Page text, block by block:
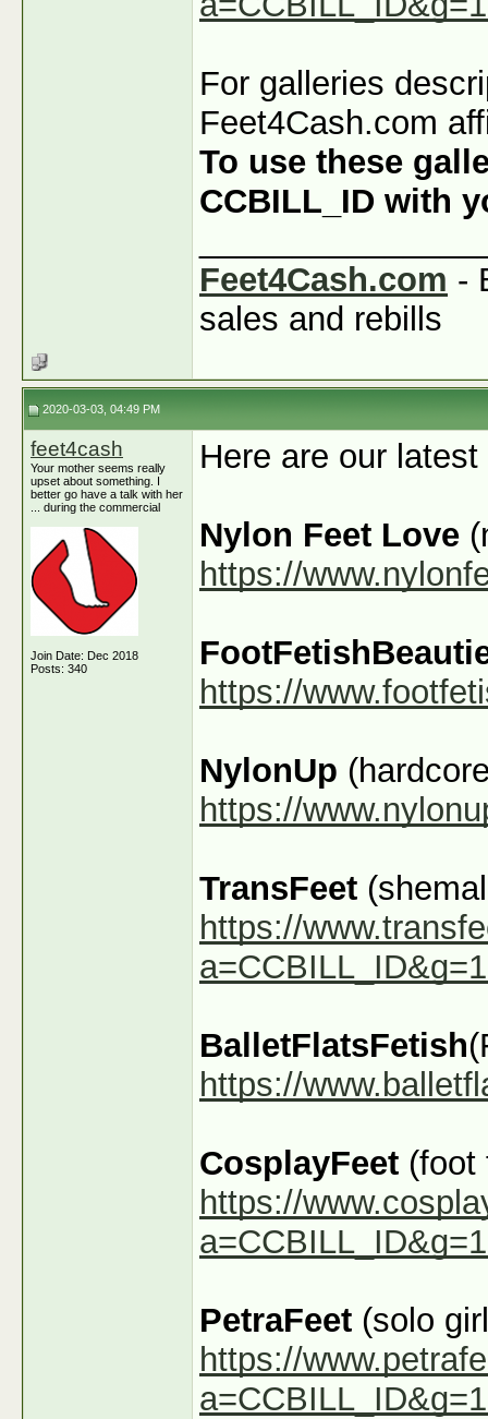
For galleries
Feet4Cash.com
To use these
CCBILL_ID with
Feet4Cash.com -
sales and rebills
2020-03-03, 04:49 PM
feet4cash
Your mother seems really
upset about something. I
better go have a talk with her
... during the commercial
Join Date: Dec 2018
Posts: 340
Here are our
Nylon Feet Love
https://
https://
NylonUp
https://
TransFeet
https://
BalletFlatsFetish
https://
CosplayFeet (foot
https://
PetraFeet (solo
https://